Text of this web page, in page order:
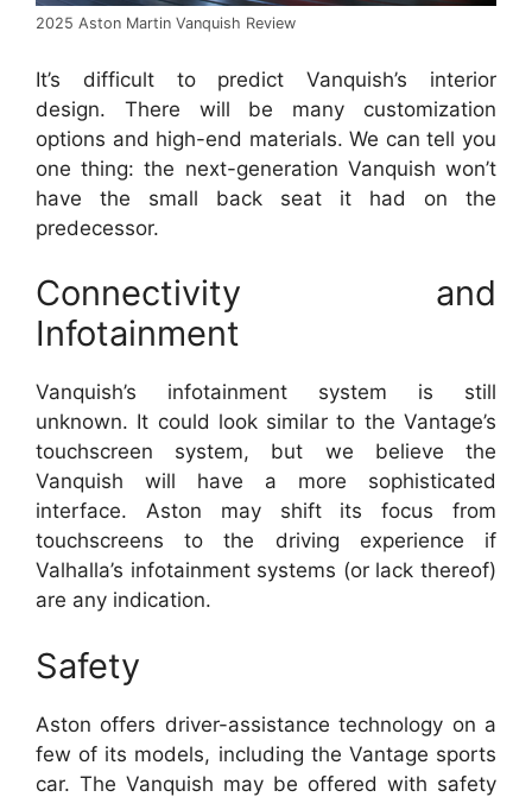
2025 Aston Martin Vanquish Review
It’s difficult to predict Vanquish’s interior
design.
There will be many customization
options and high-end materials. We can tell you
one thing: the next-generation Vanquish won’t
have the small back seat it had on the
predecessor.
Connectivity and
Infotainment
Vanquish’s infotainment system is still
unknown. It could look similar to the Vantage’s
touchscreen system, but we believe the
Vanquish will have a more sophisticated
interface.
Aston may shift its focus from
touchscreens to the driving experience if
Valhalla’s infotainment systems (or lack thereof)
are any indication.
Safety
Aston offers driver-assistance technology on a
few of its models, including the Vantage sports
car. The Vanquish may be offered with safety